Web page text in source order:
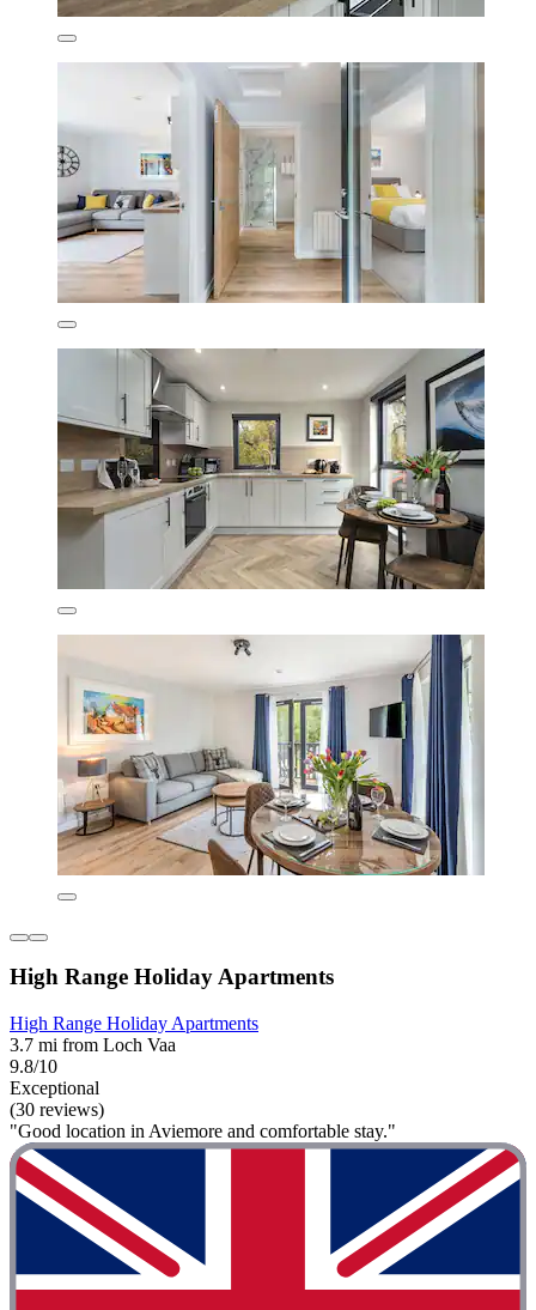
High Range Holiday Apartments
High Range Holiday Apartments
3.7 mi from Loch Vaa
9.8/10
Exceptional
(30 reviews)
"Good location in Aviemore and comfortable stay."